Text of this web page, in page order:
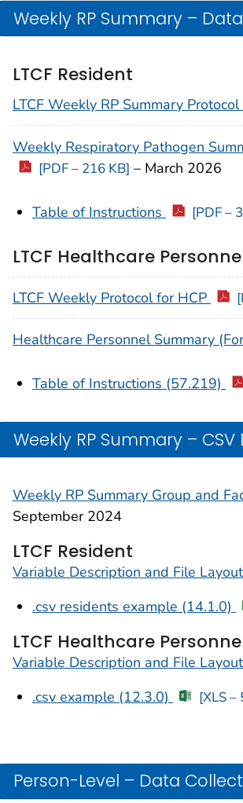
Weekly RP Summary –
LTCF Resident
LTCF Weekly RP Summary
Weekly Respiratory Pathogen
[PDF – 216 KB] – March 2026
Table of Instructions [PDF –
LTCF Healthcare
LTCF Weekly Protocol for HCP
Healthcare Personnel Summary
Table of Instructions (57.219)
Weekly RP Summary –
Weekly RP Summary Group and
September 2024
LTCF Resident
Variable Description and File
.csv residents example (14.1.0)
LTCF Healthcare
Variable Description and File Layout
.csv example (12.3.0)
[XLS –
Person-Level – Data